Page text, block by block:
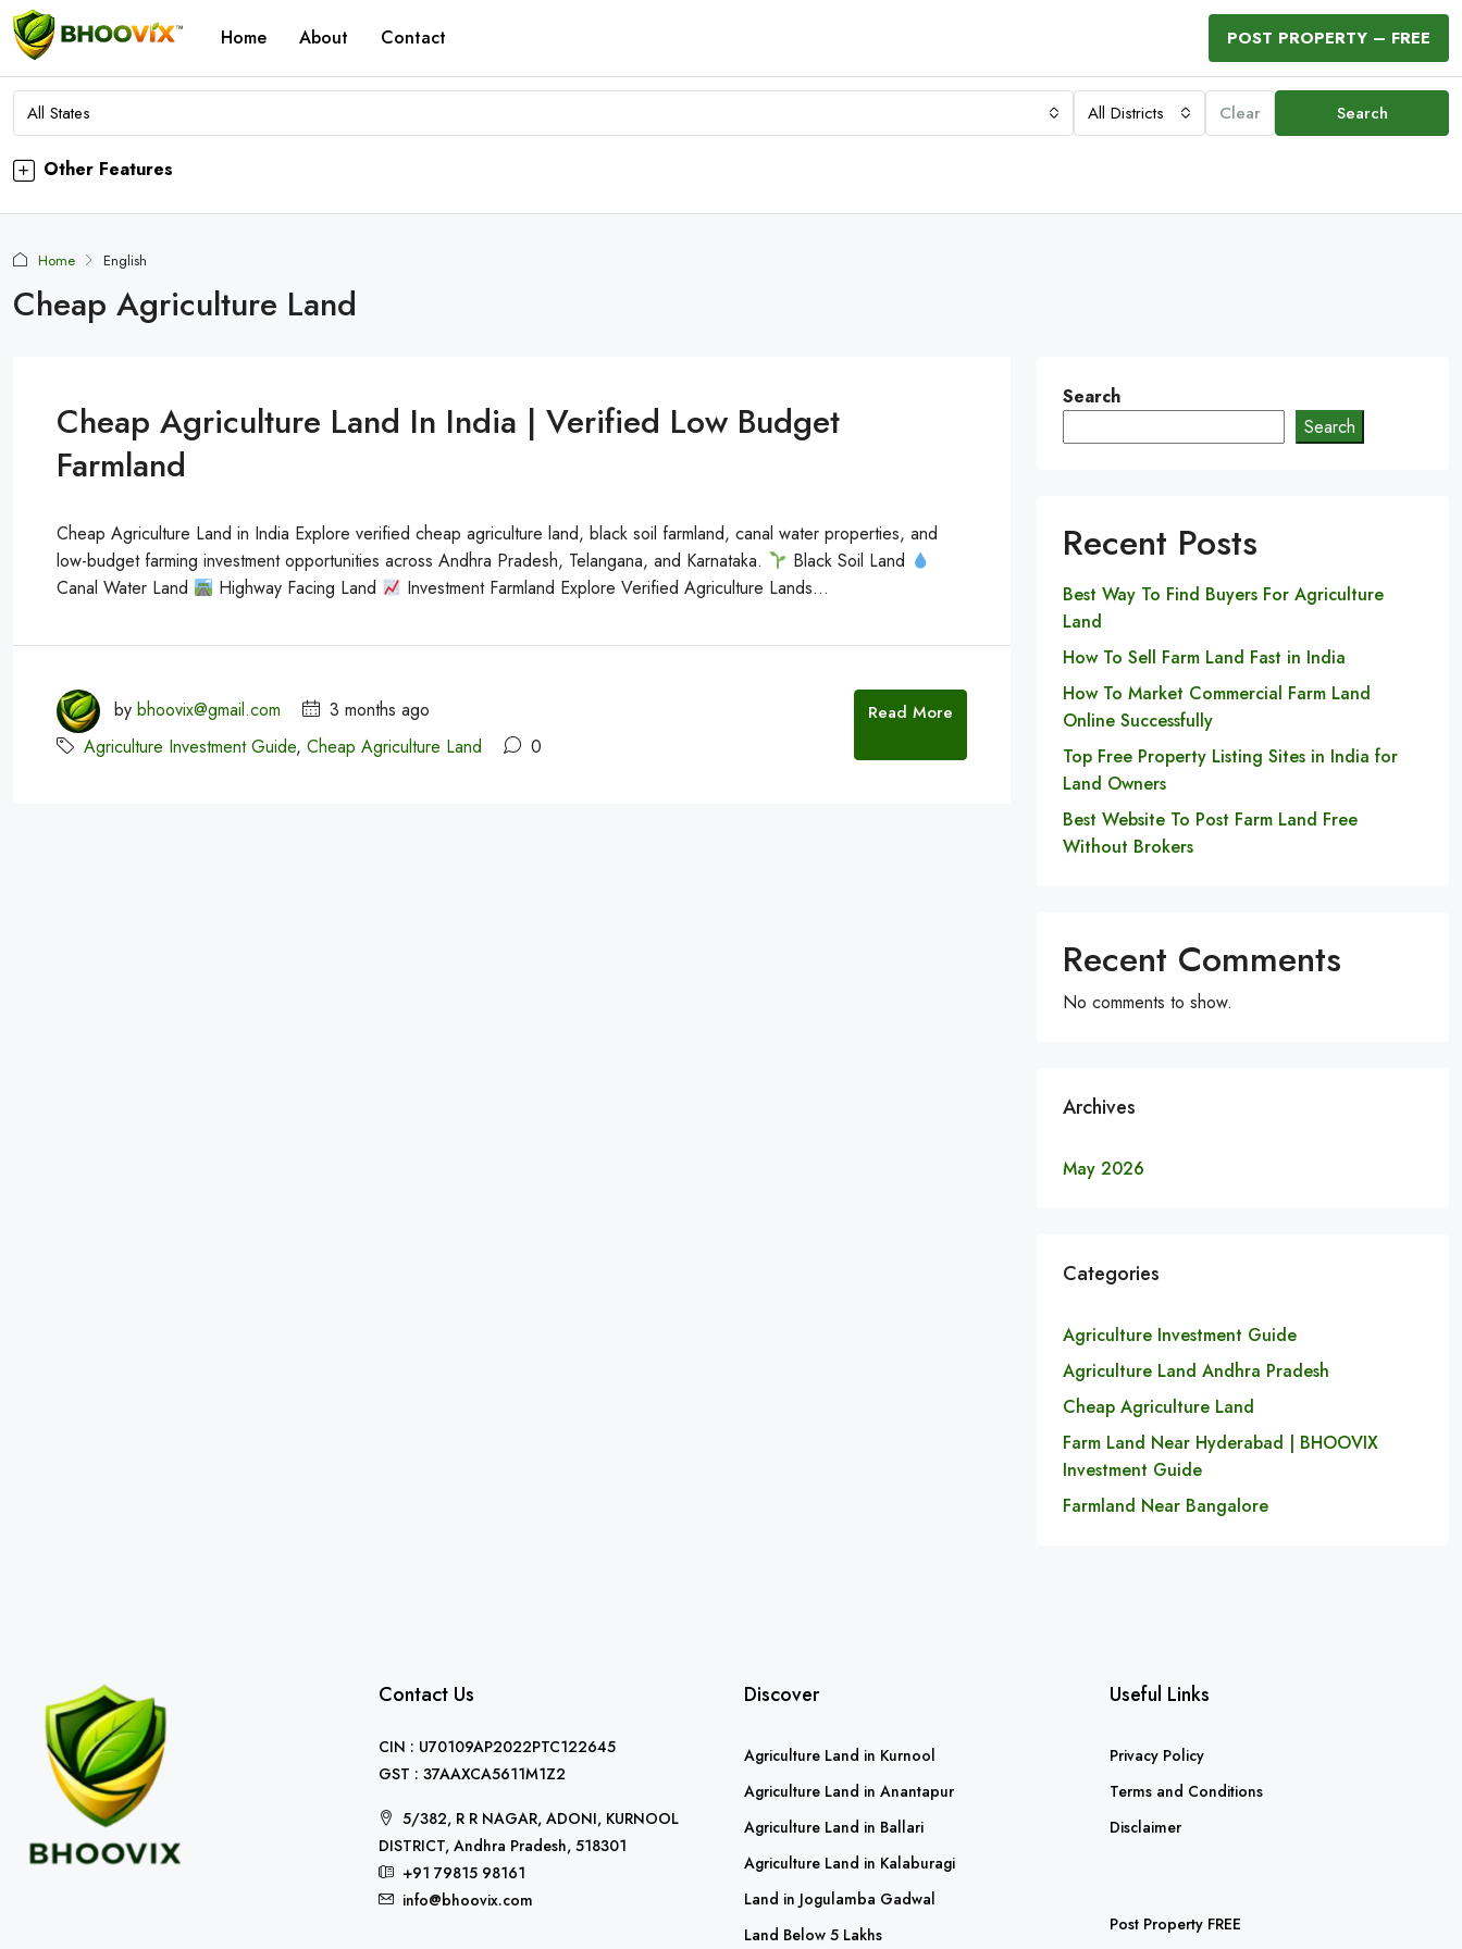
Home About Contact POST PROPERTY – FREE
All States All Districts Clear Search
Other Features
Home English
Cheap Agriculture Land
Cheap Agriculture Land In India | Verified Low Budget
Farmland
Cheap Agriculture Land in India Explore verified cheap agriculture land, black soil farmland, canal water properties, and
low-budget farming investment opportunities across Andhra Pradesh, Telangana, and Karnataka.
Black Soil Land
Canal Water Land
Highway Facing Land Investment Farmland Explore Verified Agriculture Lands...
by bhoovix@gmail.com
3 months ago
Agriculture Investment Guide, Cheap Agriculture Land 0
Read More
Search
Search
Recent Posts
Best Way To Find Buyers For Agriculture
Land
How To Sell Farm Land Fast in India
How To Market Commercial Farm Land
Online Successfully
Top Free Property Listing Sites in India for
Land Owners
Best Website To Post Farm Land Free
Without Brokers
Recent Comments
No comments to show.
Archives
May 2026
Categories
Agriculture Investment Guide
Agriculture Land Andhra Pradesh
Cheap Agriculture Land
Farm Land Near Hyderabad | BHOOVIX
Investment Guide
Farmland Near Bangalore
Contact Us
CIN : U70109AP2022PTC122645
GST : 37AAXCA5611M1Z2
5/382, R R NAGAR, ADONI, KURNOOL
DISTRICT, Andhra Pradesh, 518301
+91 79815 98161
info@bhoovix.com
Discover
Agriculture Land in Kurnool
Agriculture Land in Anantapur
Agriculture Land in Ballari
Agriculture Land in Kalaburagi
Land in Jogulamba Gadwal
Land Below 5 Lakhs
Useful Links
Privacy Policy
Terms and Conditions
Disclaimer
Post Property FREE